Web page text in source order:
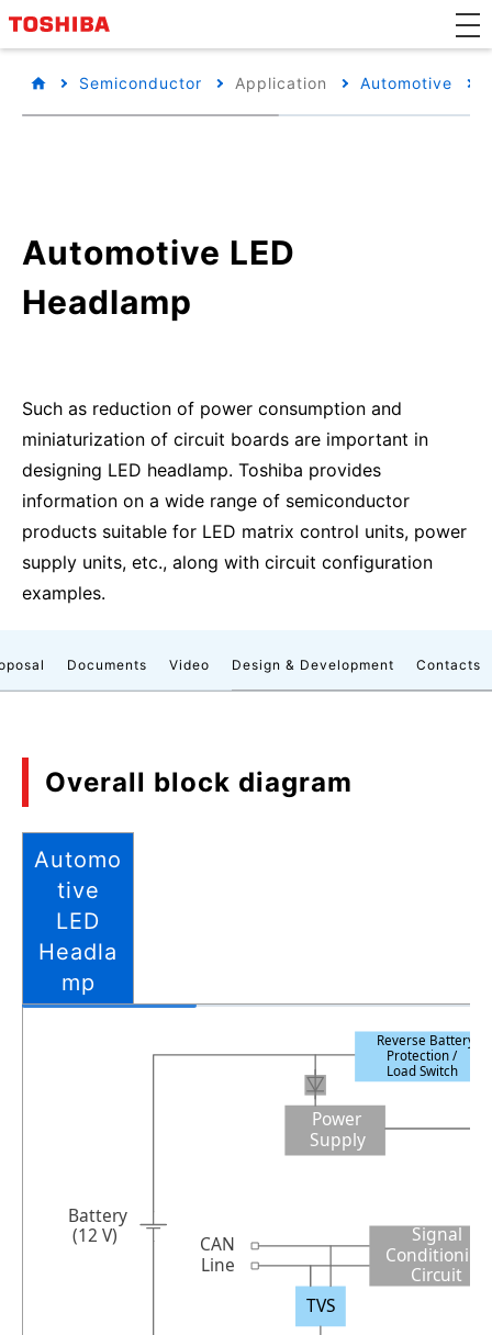
Semiconductor Application Automotive
Automotive LED
Headlamp
Such as reduction of power consumption and
miniaturization of circuit boards are important in
designing LED headlamp. Toshiba provides
information on a wide range of semiconductor
products suitable for LED matrix control units, power
supply units, etc., along with circuit configuration
examples.
Documents Video Design & Development Contacts
Overall block diagram
Automo
tive
LED
Headla
mp
TVS
Reverse Battery
Protection /
Load Switch
Power
Supply
Battery
(12 V) CAN
Line
Signal
Circuit